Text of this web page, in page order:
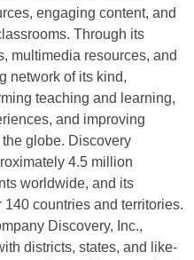
engaging content, and
Through its
multimedia resources, and
network of its kind,
teaching and learning,
and improving
globe. Discovery
4.5 million
worldwide, and its
countries and territories.
Discovery, Inc.,
districts, states, and like-